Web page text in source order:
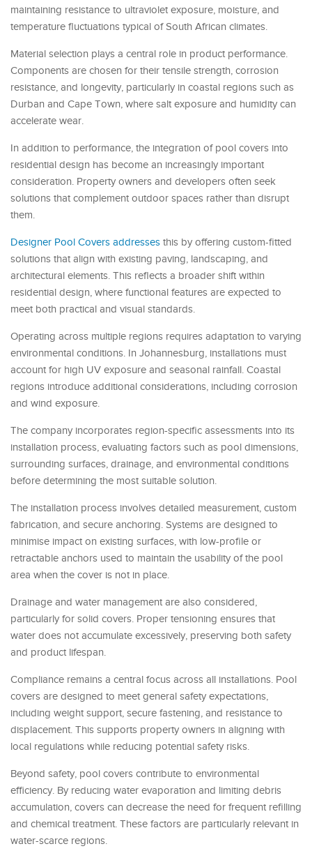
maintaining resistance to ultraviolet exposure, moisture, and
temperature fluctuations typical of South African climates.
Material selection plays a central role in product performance.
Components are chosen for their tensile strength, corrosion
resistance, and longevity, particularly in coastal regions such as
Durban and Cape Town, where salt exposure and humidity can
accelerate wear.
In addition to performance, the integration of pool covers into
residential design has become an increasingly important
consideration. Property owners and developers often seek
solutions that complement outdoor spaces rather than disrupt
them.
Designer Pool Covers addresses this by offering custom-fitted
solutions that align with existing paving, landscaping, and
architectural elements. This reflects a broader shift within
residential design, where functional features are expected to
meet both practical and visual standards.
Operating across multiple regions requires adaptation to varying
environmental conditions. In Johannesburg, installations must
account for high UV exposure and seasonal rainfall. Coastal
regions introduce additional considerations, including corrosion
and wind exposure.
The company incorporates region-specific assessments into its
installation process, evaluating factors such as pool dimensions,
surrounding surfaces, drainage, and environmental conditions
before determining the most suitable solution.
The installation process involves detailed measurement, custom
fabrication, and secure anchoring. Systems are designed to
minimise impact on existing surfaces, with low-profile or
retractable anchors used to maintain the usability of the pool
area when the cover is not in place.
Drainage and water management are also considered,
particularly for solid covers. Proper tensioning ensures that
water does not accumulate excessively, preserving both safety
and product lifespan.
Compliance remains a central focus across all installations. Pool
covers are designed to meet general safety expectations,
including weight support, secure fastening, and resistance to
displacement. This supports property owners in aligning with
local regulations while reducing potential safety risks.
Beyond safety, pool covers contribute to environmental
efficiency. By reducing water evaporation and limiting debris
accumulation, covers can decrease the need for frequent refilling
and chemical treatment. These factors are particularly relevant in
water-scarce regions.